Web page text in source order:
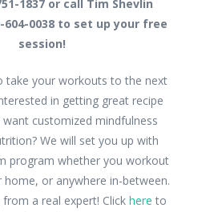
1837 or call Tim Shevlin
0038 to set up your free
session!
take your workouts to the next
in getting great recipe
want customized mindfulness
We will set you up with
program whether you workout
home, or anywhere in-between.
a real expert! Click here to